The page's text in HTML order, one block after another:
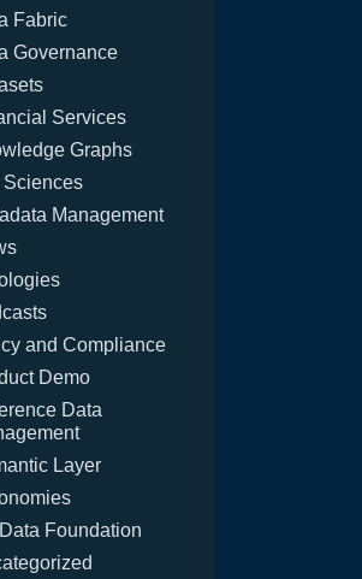
Fabric
Governance
Services
Graphs
Sciences
Management
and Compliance
Demo
Data
Layer
Foundation